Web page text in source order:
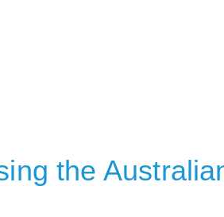
the